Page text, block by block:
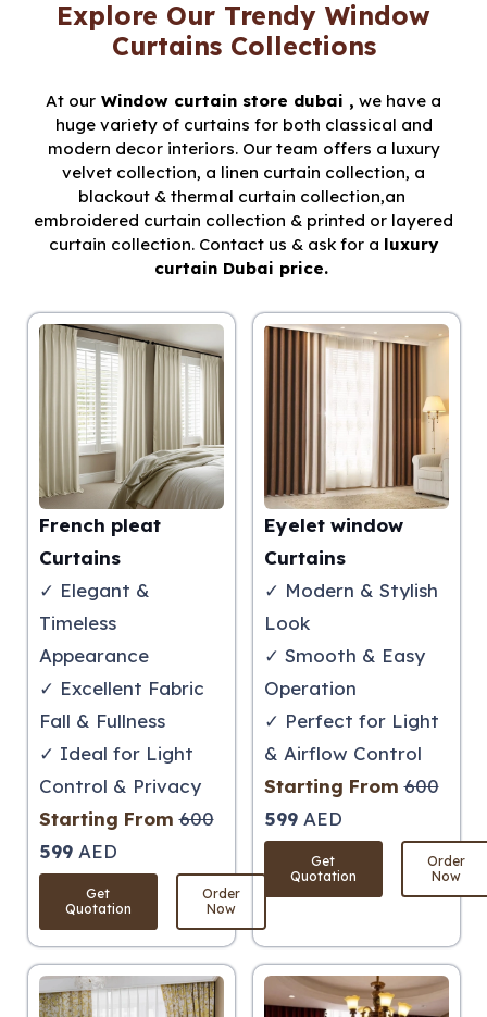
Explore Our Trendy Window
Curtains Collections
At our Window curtain store dubai , we have a
huge variety of curtains for both classical and
modern decor interiors. Our team offers a luxury
velvet collection, a linen curtain collection, a
blackout & thermal curtain collection,an
embroidered curtain collection & printed or layered
curtain collection. Contact us & ask for a luxury
curtain Dubai price.
French pleat
Curtains
✓ Elegant &
Timeless
Appearance
✓ Excellent Fabric
Fall & Fullness
✓ Ideal for Light
Control & Privacy
Starting From 600
599 AED
Get
Quotation
Order
Now
Eyelet window
Curtains
✓ Modern & Stylish
Look
✓ Smooth & Easy
Operation
✓ Perfect for Light
& Airflow Control
Starting From 600
599 AED
Get
Quotation
Order
Now